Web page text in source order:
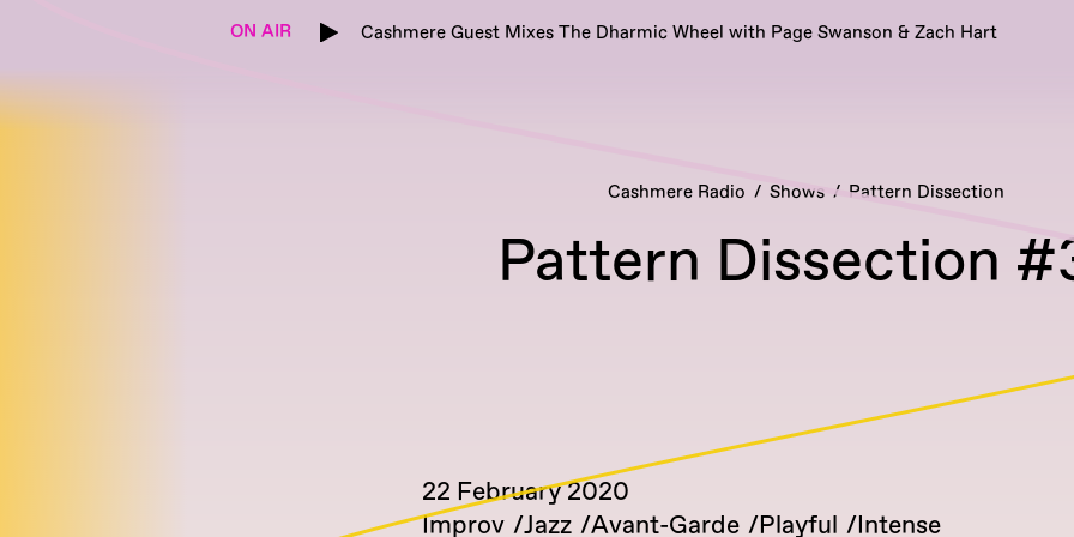
ON AIR Cashmere Guest Mixes The Dharmic Wheel with Page Swanson & Zach Hart
Cashmere Radio Shows Pattern Dissection
Pattern Dissection
22 February 2020
Improv Jazz Avant-Garde Playful Intense